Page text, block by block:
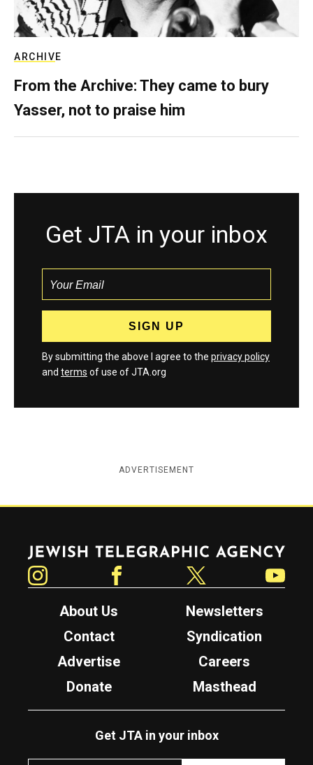
ARCHIVE
From the Archive: They came to bury
Yasser, not to praise him
Get JTA in your inbox
By submitting the above I agree to the privacy policy
and terms of use of JTA.org
ADVERTISEMENT
Jewish Telegraphic Agency
About Us
Newsletters
Contact
Syndication
Advertise
Careers
Donate
Masthead
Get JTA in your inbox